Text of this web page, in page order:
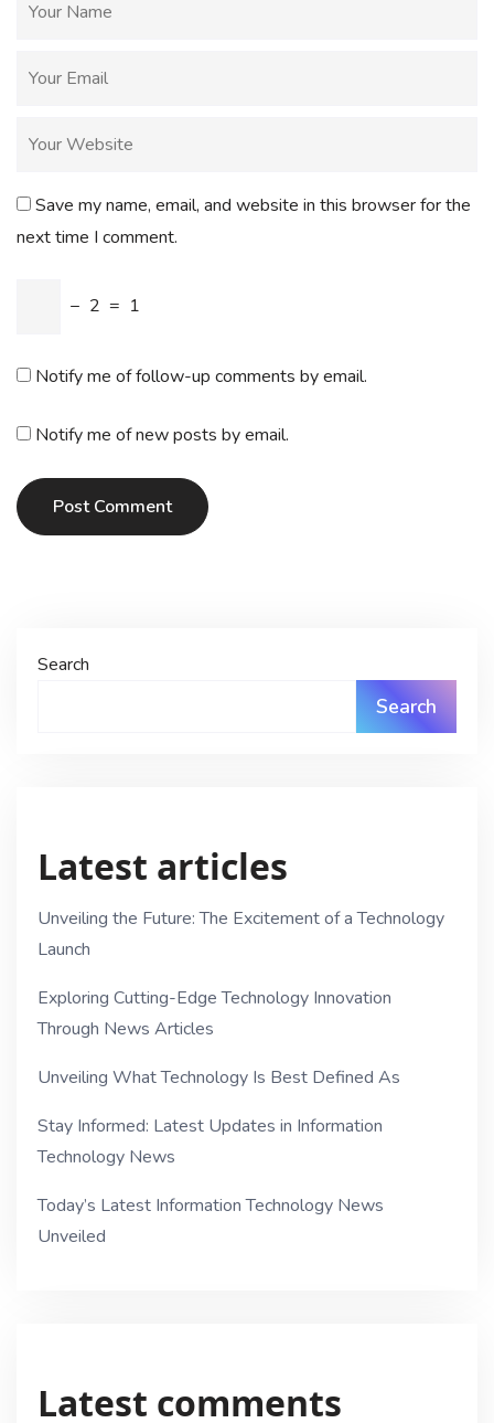
Save my name, email, and website in this browser for the
next time I comment.
− 2 = 1
Notify me of follow-up comments by email.
Notify me of new posts by email.
Post Comment
Search
Search
Latest articles
Unveiling the Future: The Excitement of a Technology
Launch
Exploring Cutting-Edge Technology Innovation
Through News Articles
Unveiling What Technology Is Best Defined As
Stay Informed: Latest Updates in Information
Technology News
Today’s Latest Information Technology News
Unveiled
Latest comments